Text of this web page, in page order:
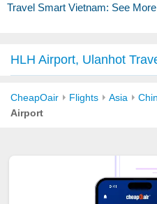
Travel Smart Vietnam: See
HLH Airport, Ulanhot
CheapOair Flights Asia
Airport